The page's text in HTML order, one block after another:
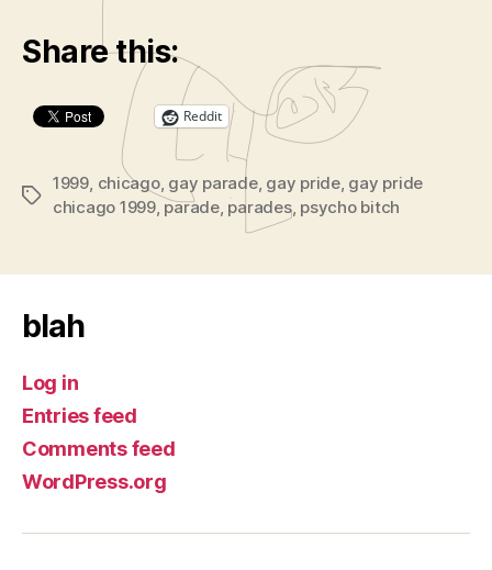
Share this:
Reddit
Tags
1999 chicago, gay parade, gay pride, gay pride
chicago 1999, parade, parades, psycho bitch
blah
Log in
Entries feed
Comments feed
WordPress.org